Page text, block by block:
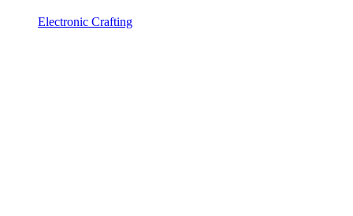
Electronic Crafting